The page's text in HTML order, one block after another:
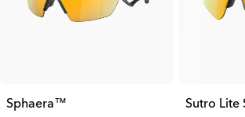
Sphaera™ Sutro Lite